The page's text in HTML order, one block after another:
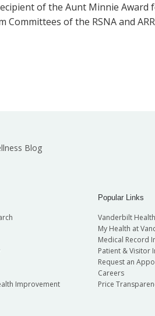
of the Aunt Minnie
of the RSNA and
Blog
Improvement
Popular Links
Vanderbilt Health
My Health at
Medical Record
Patient & Visitor
Request an
Careers
Price